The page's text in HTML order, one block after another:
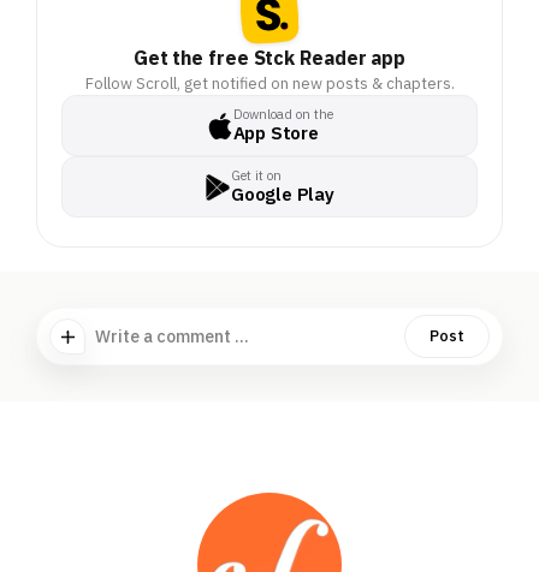
Get the free Stck Reader app
Follow Scroll, get notified on new posts & chapters.
Download on the
App Store
Get it on
Google Play
Write a comment ... Post